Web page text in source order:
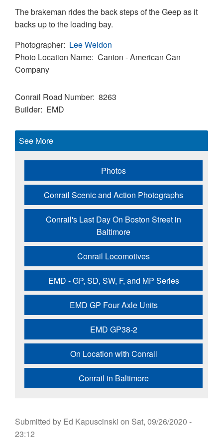
The brakeman rides the back steps of the Geep as it
backs up to the loading bay.
Photographer Lee Weldon
Photo Location Name Canton - American Can
Company
Conrail Road Number 8263
Builder EMD
See More
Photos
Conrail Scenic and Action Photographs
Conrail's Last Day On Boston Street in
Baltimore
Conrail Locomotives
EMD - GP, SD, SW, F, and MP Series
EMD GP Four Axle Units
EMD GP38-2
On Location with Conrail
Conrail in Baltimore
Submitted by Ed Kapuscinski on Sat, 09/26/2020 -
23:12